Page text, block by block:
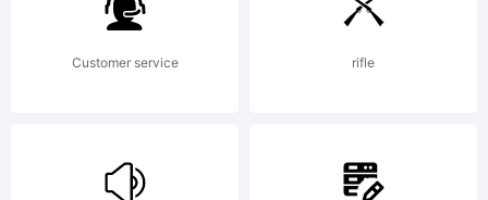
of the
Customer service rifle